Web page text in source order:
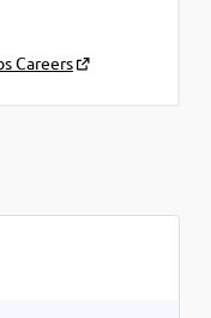
Careers